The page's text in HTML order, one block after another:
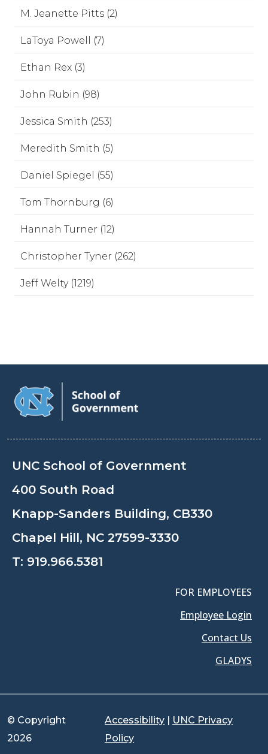
M. Jeanette Pitts (2)
LaToya Powell (7)
Ethan Rex (3)
John Rubin (98)
Jessica Smith (253)
Meredith Smith (5)
Daniel Spiegel (55)
Tom Thornburg (6)
Hannah Turner (12)
Christopher Tyner (262)
Jeff Welty (1219)
UNC School of Government
400 South Road
Knapp-Sanders Building, CB330
Chapel Hill, NC 27599-3330
T: 919.966.5381
FOR EMPLOYEES
Employee Login
Contact Us
GLADYS
© Copyright
2026
Accessibility | UNC Privacy
Policy